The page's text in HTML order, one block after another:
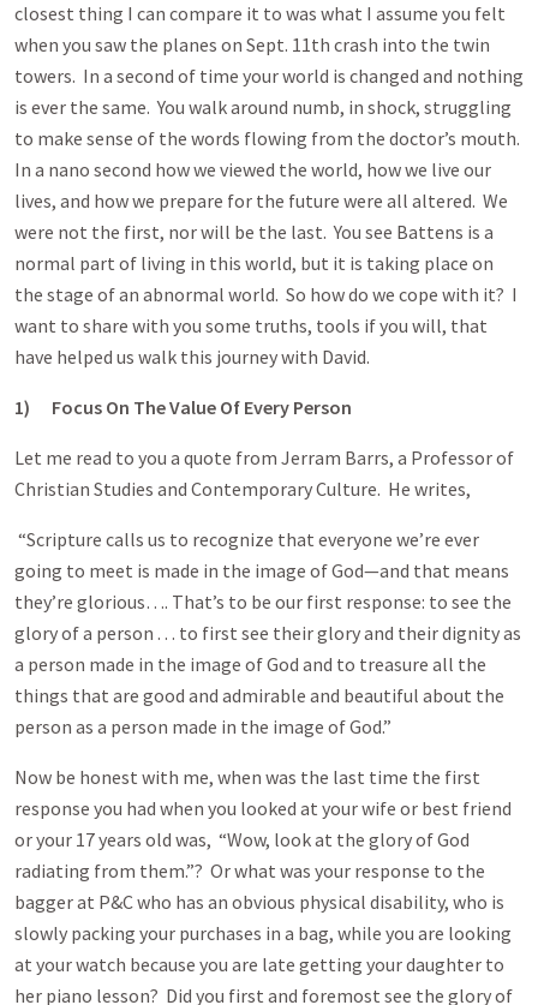
closest thing I can compare it to was what I assume you felt
when you saw the planes on Sept. 11th crash into the twin
towers. In a second of time your world is changed and nothing
is ever the same. You walk around numb, in shock, struggling
to make sense of the words flowing from the doctor’s mouth.
In a nano second how we viewed the world, how we live our
lives, and how we prepare for the future were all altered. We
were not the first, nor will be the last. You see Battens is a
normal part of living in this world, but it is taking place on
the stage of an abnormal world. So how do we cope with it? I
want to share with you some truths, tools if you will, that
have helped us walk this journey with David.
1) Focus On The Value Of Every Person
Let me read to you a quote from Jerram Barrs, a Professor of
Christian Studies and Contemporary Culture. He writes,
“Scripture calls us to recognize that everyone we’re ever
going to meet is made in the image of God—and that means
they’re glorious…. That’s to be our first response: to see the
glory of a person . . . to first see their glory and their dignity as
a person made in the image of God and to treasure all the
things that are good and admirable and beautiful about the
person as a person made in the image of God.”
Now be honest with me, when was the last time the first
response you had when you looked at your wife or best friend
or your 17 years old was, “Wow, look at the glory of God
radiating from them.”? Or what was your response to the
bagger at P&C who has an obvious physical disability, who is
slowly packing your purchases in a bag, while you are looking
at your watch because you are late getting your daughter to
her piano lesson? Did you first and foremost see the glory of